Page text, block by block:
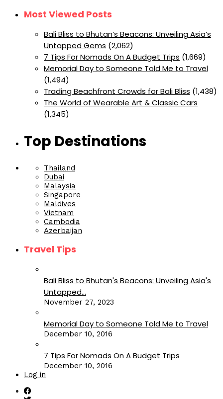
Most Viewed Posts
Bali Bliss to Bhutan’s Beacons: Unveiling Asia’s
Untapped Gems (2,062)
7 Tips For Nomads On A Budget Trips (1,669)
Memorial Day to Someone Told Me to Travel
(1,494)
Trading Beachfront Crowds for Bali Bliss (1,438)
The World of Wearable Art & Classic Cars
(1,345)
Top Destinations
Thailand
Dubai
Malaysia
Singapore
Maldives
Vietnam
Cambodia
Azerbaijan
Travel Tips
Bali Bliss to Bhutan's Beacons: Unveiling Asia's
Untapped...
November 27, 2023
Memorial Day to Someone Told Me to Travel
December 10, 2016
7 Tips For Nomads On A Budget Trips
December 10, 2016
Log in